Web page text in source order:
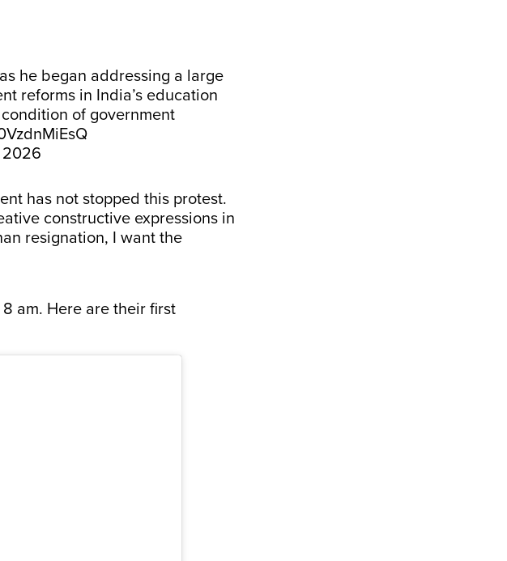
he began addressing a large
reforms in India’s education
of government
2026
has not stopped this protest.
constructive expressions in
resignation, I want the
am. Here are their first